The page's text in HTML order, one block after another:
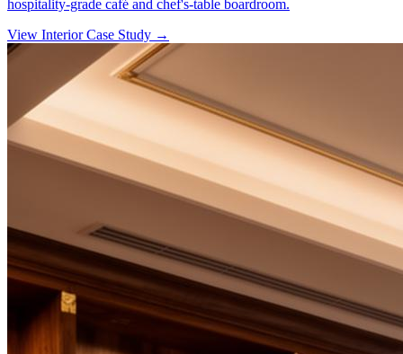
hospitality-grade café and chef's-table boardroom.
View Interior Case Study →